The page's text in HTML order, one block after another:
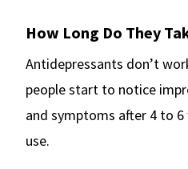
How Long Do They
Antidepressants don’t
people start to notice
and symptoms after 4 to
use.